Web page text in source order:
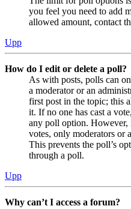
you feel you need to add
allowed amount, contact
Upp
How do I edit or delete a poll?
As with posts, polls can
a moderator or an
first post in the topic; this
it. If no one has cast a
any poll option. However,
votes, only moderators or
This prevents the poll’s
through a poll.
Upp
Why can’t I access a forum?